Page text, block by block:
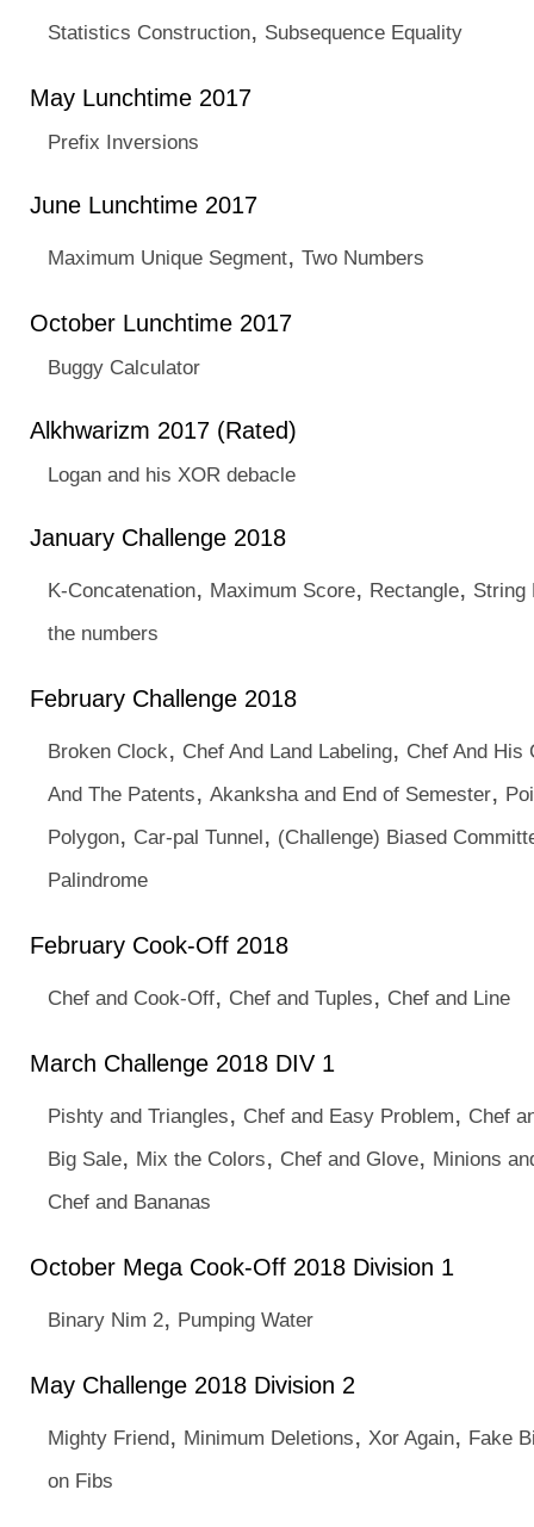
Statistics Construction, Subsequence Equality
May Lunchtime 2017
Prefix Inversions
June Lunchtime 2017
Maximum Unique Segment, Two Numbers
October Lunchtime 2017
Buggy Calculator
Alkhwarizm 2017 (Rated)
Logan and his XOR debacle
January Challenge 2018
K-Concatenation, Maximum Score, Rectangle, String
the numbers
February Challenge 2018
Broken Clock, Chef And Land Labeling, Chef And His
And The Patents, Akanksha and End of Semester,
Polygon, Car-pal Tunnel, (Challenge) Biased
Palindrome
February Cook-Off 2018
Chef and Cook-Off, Chef and Tuples, Chef and Line
March Challenge 2018 DIV 1
Pishty and Triangles, Chef and Easy Problem, Chef
Big Sale, Mix the Colors, Chef and Glove, Minions
Chef and Bananas
October Mega Cook-Off 2018 Division 1
Binary Nim 2, Pumping Water
May Challenge 2018 Division 2
Mighty Friend, Minimum Deletions, Xor Again, Fake
on Fibs